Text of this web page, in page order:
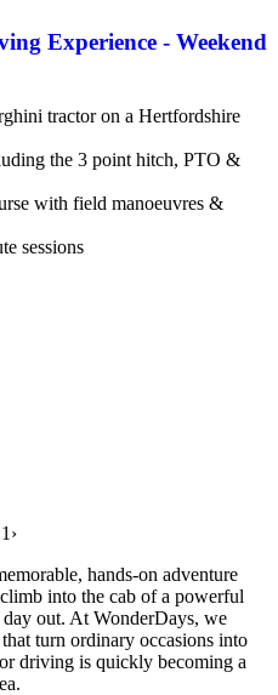
Experience - Weekend
tractor on a Hertfordshire
the 3 point hitch, PTO &
with field manoeuvres &
sessions
1 ›
hands-on adventure
into the cab of a powerful
out. At WonderDays, we
turn ordinary occasions into
driving is quickly becoming a